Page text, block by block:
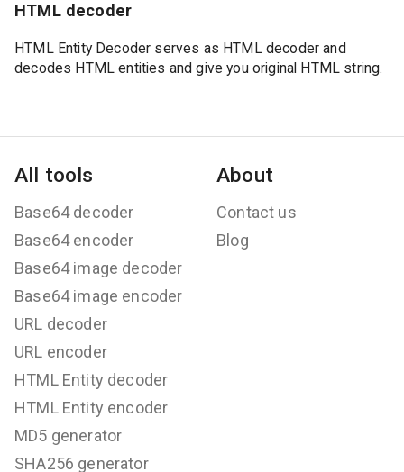
HTML decoder
HTML Entity Decoder serves as HTML decoder and
decodes HTML entities and give you original HTML string.
All tools
Base64 decoder
Base64 encoder
Base64 image decoder
Base64 image encoder
URL decoder
URL encoder
HTML Entity decoder
HTML Entity encoder
MD5 generator
SHA256 generator
About
Contact us
Blog